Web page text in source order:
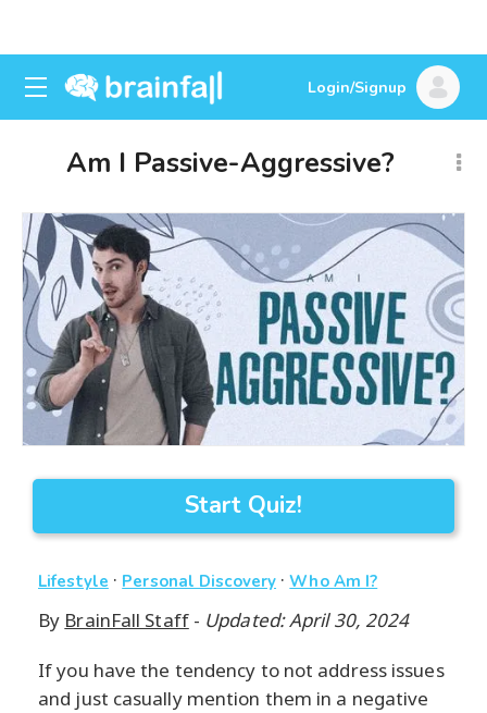
Login/Signup
Am I Passive-Aggressive?
Start Quiz!
Lifestyle · Personal Discovery ·Who Am I?
By BrainFall Staff- Updated: April 30, 2024
If you have the tendency to not address issues
and just casually mention them in a negative